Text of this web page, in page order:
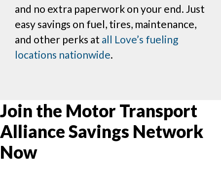
and no extra paperwork on your end. Just
easy savings on fuel, tires, maintenance,
and other perks at all Love’s fueling
locations nationwide.
Join the Motor Transport
Alliance Savings Network
Now